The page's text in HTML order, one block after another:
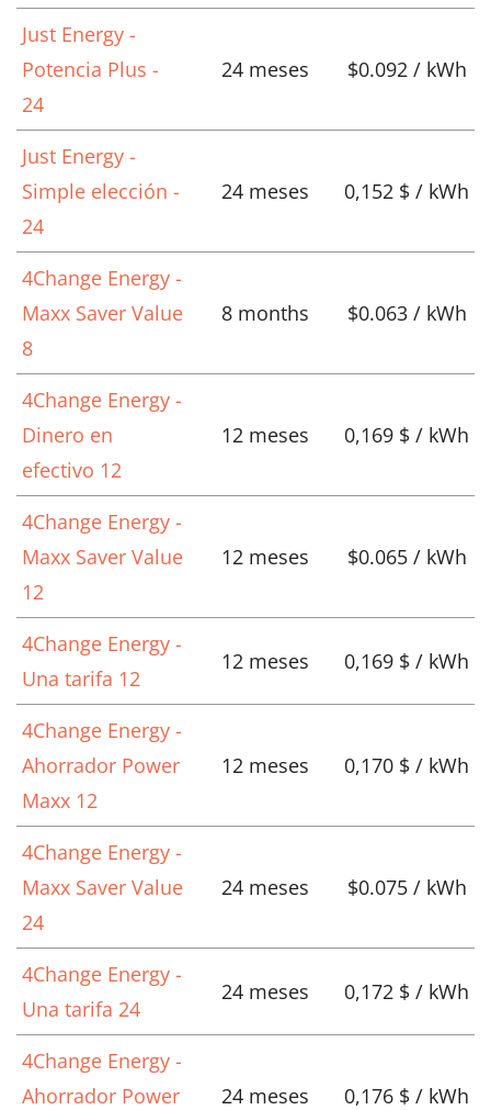
Just Energy -
Potencia Plus -
24
24 meses $0.092 / kWh
Just Energy -
Simple elección -
24
24 meses 0,152 $ / kWh
4Change Energy -
Maxx Saver Value
8
8 months $0.063 / kWh
4Change Energy -
Dinero en
efectivo 12
12 meses 0,169 $ / kWh
4Change Energy -
Maxx Saver Value
12
12 meses $0.065 / kWh
4Change Energy -
Una tarifa 12
12 meses 0,169 $ / kWh
4Change Energy -
Ahorrador Power
Maxx 12
12 meses 0,170 $ / kWh
4Change Energy -
Maxx Saver Value
24
24 meses $0.075 / kWh
4Change Energy -
Una tarifa 24
24 meses 0,172 $ / kWh
4Change Energy -
Ahorrador Power
24 meses 0,176 $ / kWh